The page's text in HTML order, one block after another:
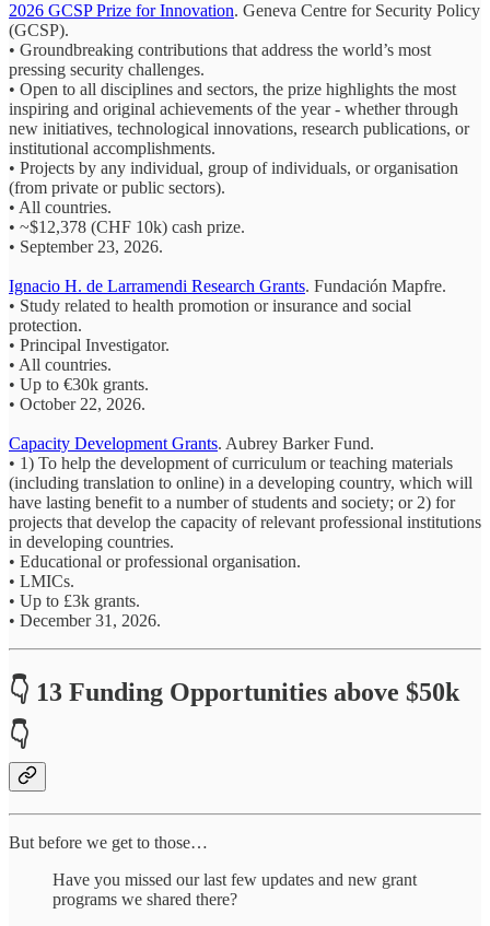
2026 GCSP Prize for Innovation. Geneva Centre for Security Policy
(GCSP).
• Groundbreaking contributions that address the world’s most
pressing security challenges.
• Open to all disciplines and sectors, the prize highlights the most
inspiring and original achievements of the year - whether through
new initiatives, technological innovations, research publications, or
institutional accomplishments.
• Projects by any individual, group of individuals, or organisation
(from private or public sectors).
• All countries.
• ~$12,378 (CHF 10k) cash prize.
• September 23, 2026.
Ignacio H. de Larramendi Research Grants. Fundación Mapfre.
• Study related to health promotion orinsurance and social
protection.
• Principal Investigator.
• All countries.
• Up to €30k grants.
• October 22, 2026.
Capacity Development Grants. Aubrey Barker Fund.
• 1) To help the development of curriculum or teaching materials
(including translation to online) in a developing country, which will
have lasting benefit to a number of students and society; or 2) for
projects that develop the capacity of relevant professional institutions
in developing countries.
• Educational or professional organisation.
• LMICs.
• Up to £3k grants.
• December 31, 2026.
👇 13 Funding Opportunities above $50k
👇
But before we get to those…
Have you missed our last few updates and new grant
programs we shared there?